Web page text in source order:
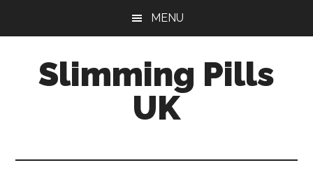
MENU
Slimming Pills
UK